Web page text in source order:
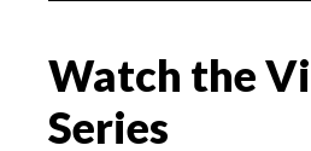
Watch the
Series